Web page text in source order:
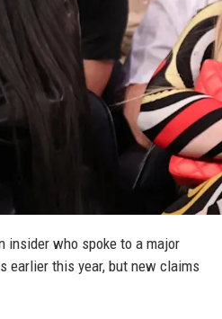
insider who spoke to a major
earlier this year, but new claims